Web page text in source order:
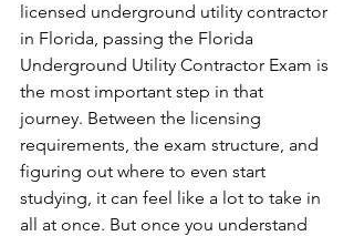
licensed underground utility contractor
in Florida, passing the Florida
Underground Utility Contractor Exam is
the most important step in that
journey. Between the licensing
requirements, the exam structure, and
figuring out where to even start
studying, it can feel like a lot to take in
all at once. But once you understand